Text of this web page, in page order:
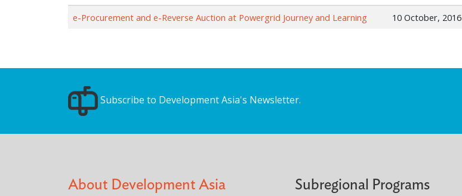
e-Procurement and e-Reverse Auction at Powergrid Journey and Learning
10 October, 2016
Subscribe to Development Asia's Newsletter.
About Development Asia Subregional Programs